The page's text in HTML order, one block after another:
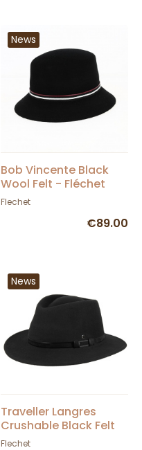
News
Bob Vincente Black
Wool Felt - Fléchet
Flechet
€89.00
News
Traveller Langres
Crushable Black Felt
Waterproof Hat -
Flechet